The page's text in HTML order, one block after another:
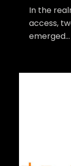
In the
access,
emerged...